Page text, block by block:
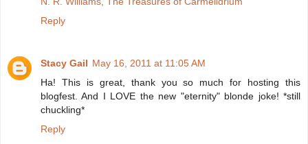
Reply
Stacy Gail May 16, 2011 at 11:05 AM
Ha! This is great, thank you so much for hosting this
blogfest. And I LOVE the new "eternity" blonde joke! *still
chuckling*
Reply